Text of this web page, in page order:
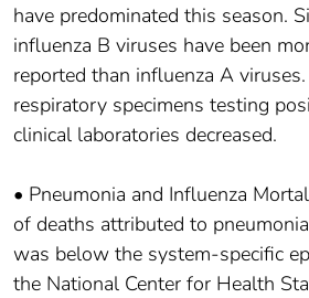
have predominated this season.
influenza B viruses have been
reported than influenza A
respiratory specimens testing
clinical laboratories decreased.
• Pneumonia and Influenza
of deaths attributed to
was below the system-specific
the National Center for Health